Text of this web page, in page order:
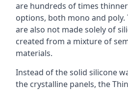
are hundreds of times
options, both mono and poly.
are also not made solely of
created from a mixture of
materials.
Instead of the solid silicone
the crystalline panels, the